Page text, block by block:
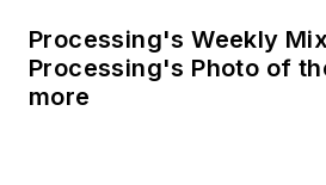
Processing's Weekly
Processing's Photo of
more